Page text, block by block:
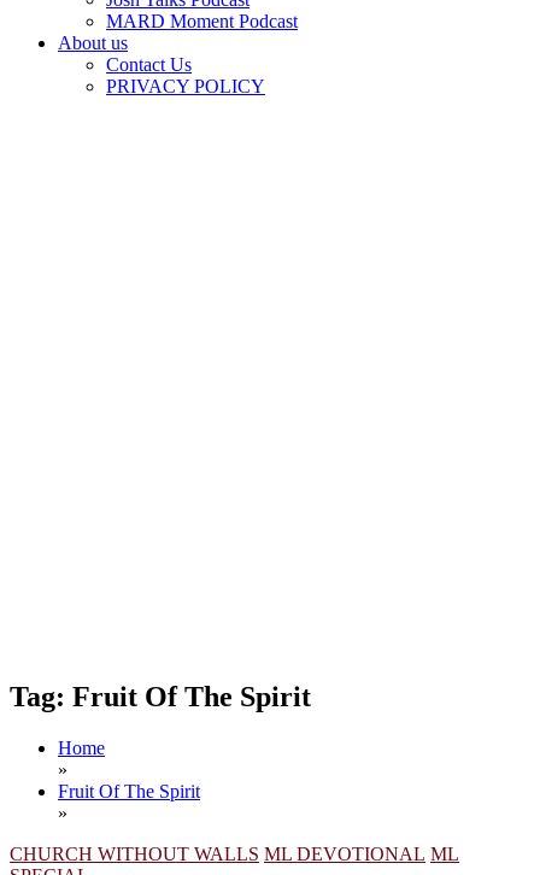
MARD Moment Podcast
About us
Contact Us
PRIVACY POLICY
Tag: Fruit Of The Spirit
Home
»
Fruit Of The Spirit
»
CHURCH WITHOUT WALLS ML DEVOTIONAL ML